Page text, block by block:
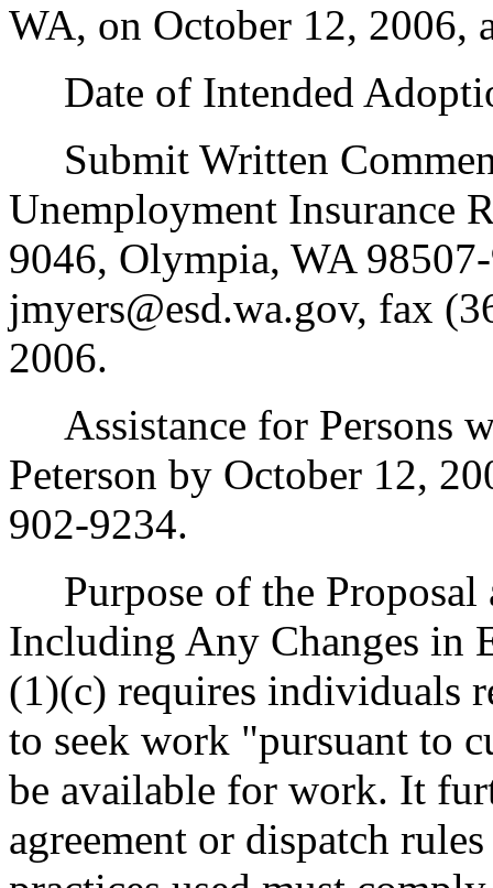
WA, on October 12, 2006,
Date of Intended
Submit Written
Unemployment Insurance
9046, Olympia, WA
jmyers@esd.wa.gov, fax
2006.
Assistance for Persons
Peterson by October 12,
902-9234.
Purpose of the Proposal
Including Any Changes in
(1)(c) requires individuals
to seek work "pursuant to
be available for work. It
agreement or dispatch